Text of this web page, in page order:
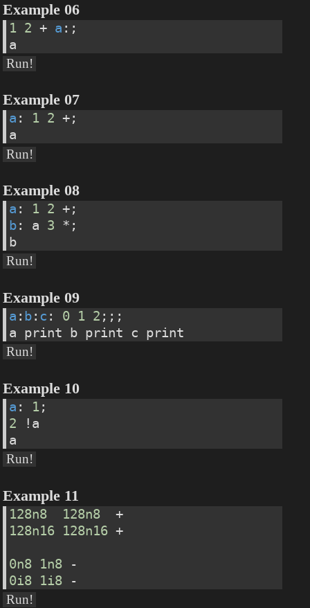
Example 06
1 2 + a :;
a
Run!
Example 07
a : 1 2 +;
a
Run!
Example 08
a : 1 2 +;
b: a 3 *;
b
Run!
Example 09
a : b: c : 0 1 2 ;;;
a print b print c print
Run!
Example 10
a : 1;
2 !a
a
Run!
Example 11
128n8 128n8
  +
128n16
128n16 +
0n8 1n8 -
0i8
1i8 -
Run!